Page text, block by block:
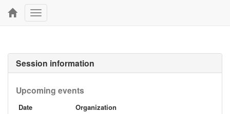
Toggle
navigation
Session information
Upcoming events
Date
Organization